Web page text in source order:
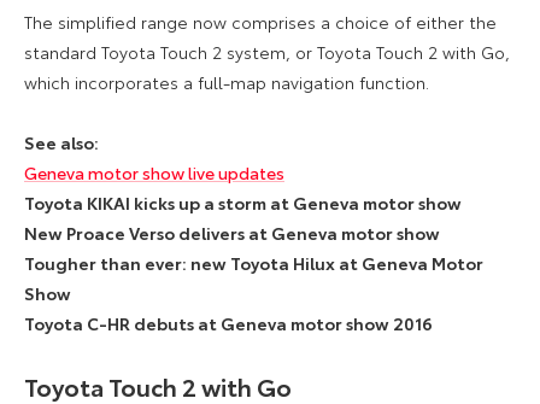
The simplified range now comprises a choice of either the
standard Toyota Touch 2 system, or Toyota Touch 2 with Go,
which incorporates a full-map navigation function.
See also:
Geneva motor show live updates
Toyota KIKAI kicks up a storm at Geneva motor show
New Proace Verso delivers at Geneva motor show
Tougher than ever: new Toyota Hilux at Geneva Motor
Show
Toyota C-HR debuts at Geneva motor show 2016
Toyota Touch 2 with Go